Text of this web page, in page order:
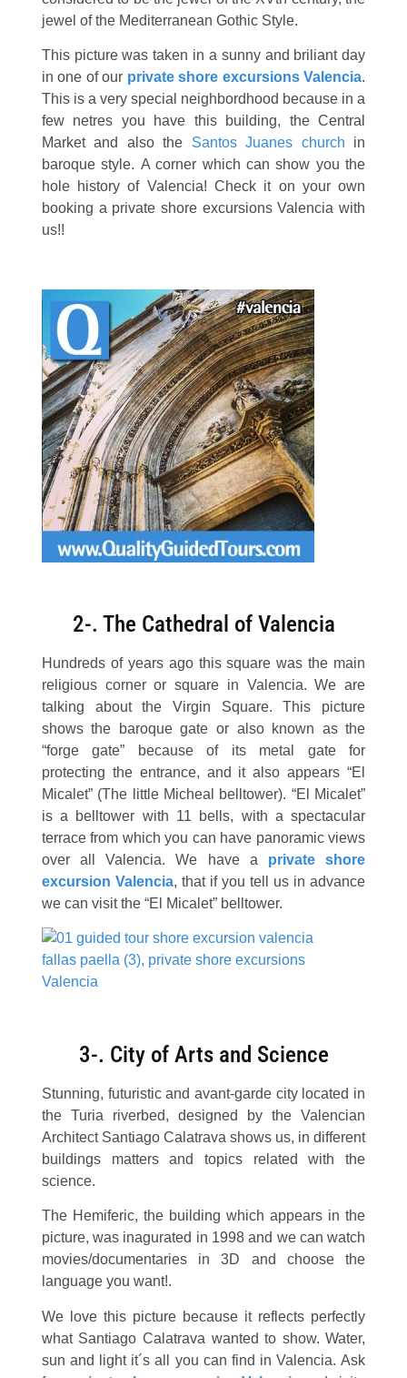
jewel of the Mediterranean Gothic Style.
This picture was taken in a sunny and briliant day
in one of our private shore excursions Valencia.
This is a very special neighbordhood because in a
few netres you have this building, the Central
Market and also the Santos Juanes church in
baroque style. A corner which can show you the
hole history of Valencia! Check it on your own
booking a private shore excursions Valencia with
us!!
2-. The Cathedral of Valencia
Hundreds of years ago this square was the main
religious corner or square in Valencia. We are
talking about the Virgin Square. This picture
shows the baroque gate or also known as the
“forge gate” because of its metal gate for
protecting the entrance, and it also appears “El
Micalet” (The little Micheal belltower). “El Micalet”
is a belltower with 11 bells, with a spectacular
terrace from which you can have panoramic views
over all Valencia. We have a private
shore
excursion Valencia, that if you tell us in advance
we can visit the “El Micalet” belltower.
3-. City of Arts and Science
Stunning, futuristic and avant-garde city located in
the Turia riverbed, designed by the Valencian
Architect Santiago Calatrava shows us, in different
buildings matters and topics related with the
science.
The Hemiferic, the building which appears in the
picture, was inagurated in 1998 and we can watch
movies/documentaries in 3D and choose the
language you want!.
We love this picture because it reflects perfectly
what Santiago Calatrava wanted to show. Water,
sun and light it´s all you can find in Valencia. Ask